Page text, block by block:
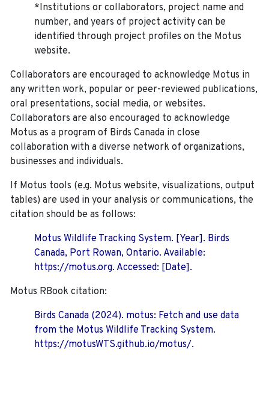
*Institutions or collaborators, project name and
number, and years of project activity can be
identified through project profiles on the Motus
website.
Collaborators are encouraged to acknowledge Motus in
any written work, popular or peer-reviewed publications,
oral presentations, social media, or websites.
Collaborators are also encouraged to acknowledge
Motus as a program of Birds Canada in close
collaboration with a diverse network of organizations,
businesses and individuals.
If Motus tools (e.g. Motus website, visualizations, output
tables) are used in your analysis or communications, the
citation should be as follows:
Motus Wildlife Tracking System. [Year]. Birds
Canada, Port Rowan, Ontario. Available:
https://motus.org. Accessed: [Date].
Motus RBook citation:
Birds Canada (2024). motus: Fetch and use data
from the Motus Wildlife Tracking System.
https://motusWTS.github.io/motus/.